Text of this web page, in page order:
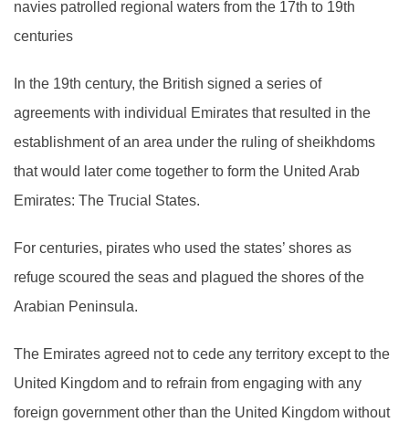
navies patrolled regional waters from the 17th to 19th
centuries
In the 19th century, the British signed a series of
agreements with individual Emirates that resulted in the
establishment of an area under the ruling of sheikhdoms
that would later come together to form the United Arab
Emirates: The Trucial States.
For centuries, pirates who used the states’ shores as
refuge scoured the seas and plagued the shores of the
Arabian Peninsula.
The Emirates agreed not to cede any territory except to the
United Kingdom and to refrain from engaging with any
foreign government other than the United Kingdom without